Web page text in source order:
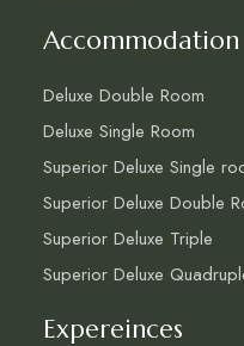
Accommodation
Deluxe Double Room
Deluxe Single Room
Superior Deluxe Single
Superior Deluxe Double
Superior Deluxe Triple
Superior Deluxe
Expereinces